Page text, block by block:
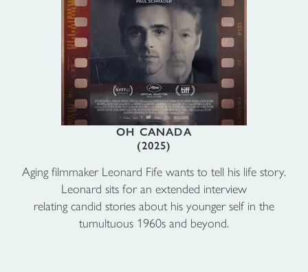
OH CANADA
(2025)
Aging filmmaker Leonard Fife wants to tell his life story.
Leonard sits for an extended interview
relating candid stories about his younger self in the
tumultuous 1960s and beyond.